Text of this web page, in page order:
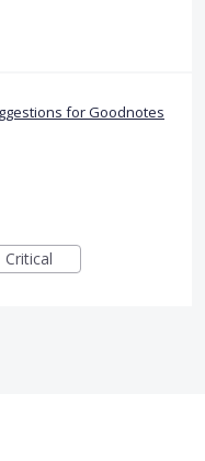
for Goodnotes
Critical